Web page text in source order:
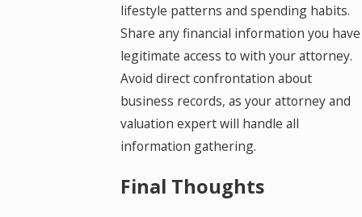
lifestyle patterns and spending habits.
Share any financial information you have
legitimate access to with your attorney.
Avoid direct confrontation about
business records, as your attorney and
valuation expert will handle all
information gathering.
Final Thoughts